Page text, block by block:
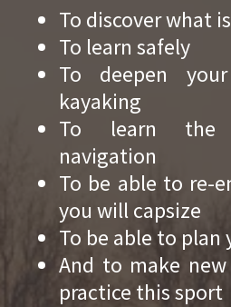
To discover what
To learn safely
To deepen
kayaking
To learn the
navigation
To be able to re-
you will capsize
To be able to plan
And to make
practice this sport